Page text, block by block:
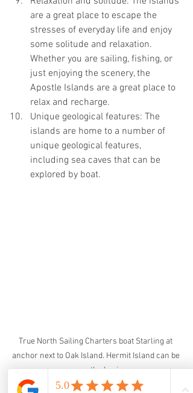
are a great place to escape the
stresses of everyday life and enjoy
some solitude and relaxation.
Whether you are sailing, fishing, or
just enjoying the scenery, the
Apostle Islands are a great place to
relax and recharge.
Unique geological features: The
islands are home to a number of
unique geological features,
including sea caves that can be
explored by boat.
True North Sailing Charters boat Starling at
anchor next to Oak Island. Hermit Island can be
seen on the horizon.